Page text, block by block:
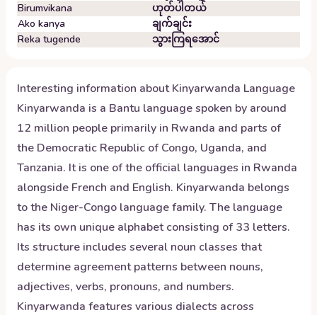
Birumvikana
ဟုတ်ပါတယ်
Ako kanya
ချက်ချင်း
Reka tugende
သွားကြရအောင်
Interesting information aboutKinyarwanda Language
Kinyarwanda is a Bantu language spoken by around
12 million people primarily in Rwanda and parts of
the Democratic Republic of Congo, Uganda, and
Tanzania. It is one of the official languages in Rwanda
alongside French and English. Kinyarwanda belongs
to the Niger-Congo language family. The language
has its own unique alphabet consisting of 33 letters.
Its structure includes several noun classes that
determine agreement patterns between nouns,
adjectives, verbs, pronouns, and numbers.
Kinyarwanda features various dialects across